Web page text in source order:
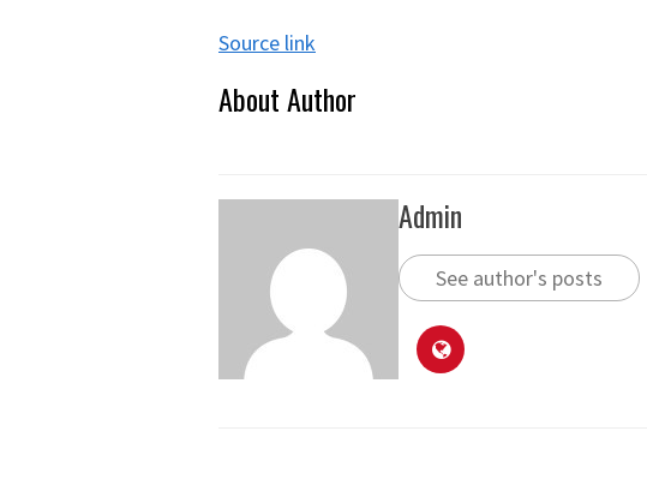
Source link
About Author
Admin
See author's posts